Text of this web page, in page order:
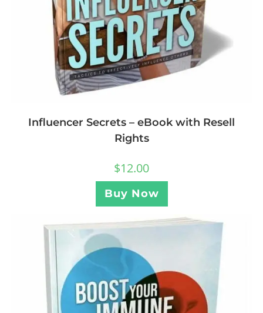
Influencer Secrets – eBook with Resell
Rights
$12.00
Buy Now